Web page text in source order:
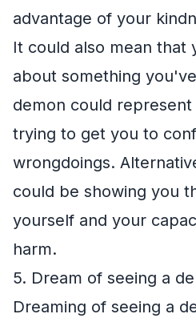
advantage of your
It could also mean that
about something
demon could
trying to get you to
wrongdoings.
could be showing you
yourself and your
harm.
5. Dream of seeing a
Dreaming of seeing a